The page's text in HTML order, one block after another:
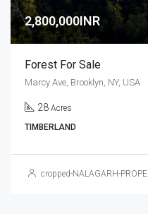
2,800,000INR
Forest For Sale
Marcy Ave, Brooklyn, NY, USA
28 Acres
TIMBERLAND
cropped-NALAGARH-PROPERTY.jpg